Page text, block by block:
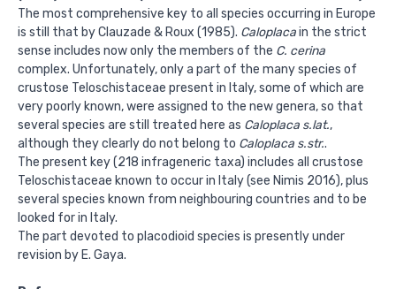
The most comprehensive key to all species occurring in Europe
is still that by Clauzade & Roux (1985). Caloplacain the strict
sense includes now only the members of the C. cerina
complex. Unfortunately, only a part of the many species of
crustose Teloschistaceae present in Italy, some of which are
very poorly known, were assigned to the new genera, so that
several species are still treated here as Caloplaca s.lat.,
although they clearly do not belong to Caloplaca s.str..
The present key (218 infrageneric taxa) includes all crustose
Teloschistaceae known to occur in Italy (see Nimis 2016), plus
several species known from neighbouring countries and to be
looked for in Italy.
The part devoted to placodioid species is presently under
revision by E. Gaya.